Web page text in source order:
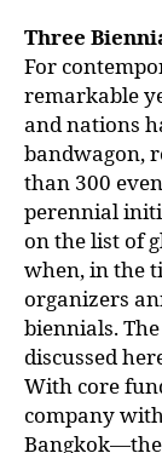
Three
For
remarkable
and nations
bandwagon,
than 300
perennial
on the list of
when, in the
organizers
biennials.
discussed
With core
company